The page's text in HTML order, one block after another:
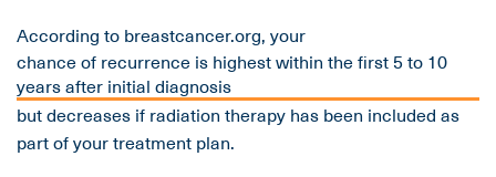
According to breastcancer.org, your
chance of recurrence is highest within the first 5 to 10
years after initial diagnosis
but decreases if radiation therapy has been included as
part of your treatment plan.